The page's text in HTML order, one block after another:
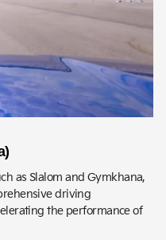
as Slalom and Gymkhana,
driving
the performance of